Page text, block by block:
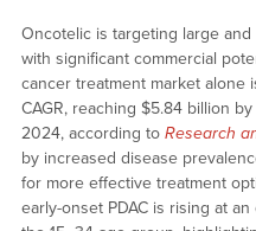
Oncotelic is targeting large
with significant commercial
cancer treatment market alone
CAGR, reaching $5.84 billion
2024, according to Research
by increased disease
for more effective treatment
early-onset PDAC is rising at